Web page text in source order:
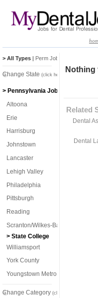
Nothing
Related
Dental
Dental
> All Types | Perm Jobs
Change State (click here)
> Pennsylvania Jobs
Altoona
Erie
Harrisburg
Johnstown
Lancaster
Lehigh Valley
Philadelphia
Pittsburgh
Reading
Scranton/Wilkes-Barre
> State College
Williamsport
York County
Youngstown Metro
Change Category (click here)